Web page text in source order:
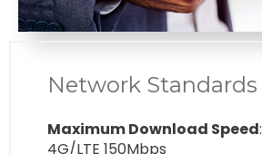
Network Standards
Maximum Download Speed:
4G/LTE 150Mbps